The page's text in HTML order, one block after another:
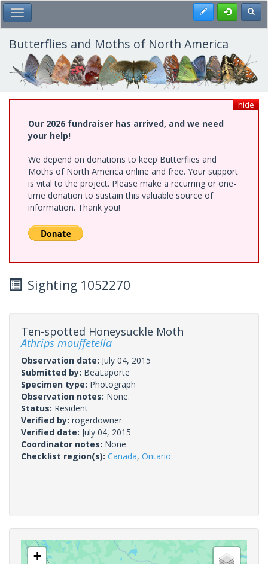
Skip
to
main
content
Toggle Main Menu Register
Butterflies and Moths of North America
hide
Our 2026 fundraiser has arrived, and we need
your help!
We depend on donations to keep Butterflies and
Moths of North America online and free. Your support
is vital to the project. Please make a recurring or one-
time donation to sustain this valuable source of
information. Thank you!
Sighting 1052270
Ten-spotted Honeysuckle Moth
Athrips mouffetella
Observation date: July 04, 2015
Submitted by: BeaLaporte
Specimen type: Photograph
Observation notes: None.
Status: Resident
Verified by: rogerdowner
Verified date: July 04, 2015
Coordinator notes: None.
Checklist region(s): Canada, Ontario
+